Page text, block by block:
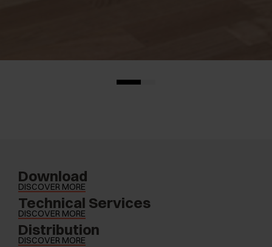
Download
DISCOVER MORE
Technical Services
DISCOVER MORE
Distribution
DISCOVER MORE